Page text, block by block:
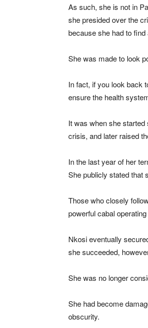
As such, she is not in
she presided over the
because she had to
She was made to look
In fact, if you look back
ensure the health
It was when she
crisis, and later raised
In the last year of her
She publicly stated that
Those who closely
powerful cabal
Nkosi eventually
she succeeded,
She was no longer
She had become
obscurity.